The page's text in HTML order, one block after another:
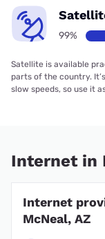
99%
Satellite is available
parts of the country.
slow speeds, so use it
Internet in
Internet
McNeal, AZ